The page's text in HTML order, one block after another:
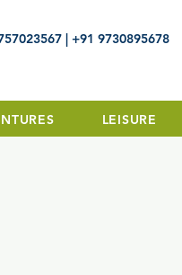
| +91 9730895678
LEISURE